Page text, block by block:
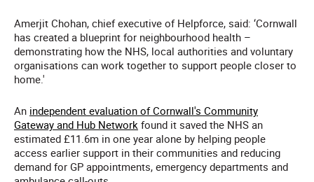
Amerjit Chohan, chief executive of Helpforce, said: ‘Cornwall
has created a blueprint for neighbourhood health –
demonstrating how the NHS, local authorities and voluntary
organisations can work together to support people closer to
home.'
An independent evaluation of Cornwall's Community
Gateway and Hub Network found it saved the NHS an
estimated £11.6m in one year alone by helping people
access earlier support in their communities and reducing
demand for GP appointments, emergency departments and